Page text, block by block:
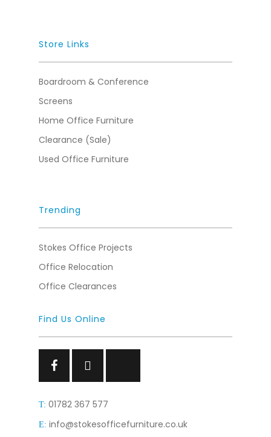
Store Links
Boardroom & Conference
Screens
Home Office Furniture
Clearance (Sale)
Used Office Furniture
Trending
Stokes Office Projects
Office Relocation
Office Clearances
Find Us Online
FacebookFacebook
T: 01782 367 577
E: info@stokesofficefurniture.co.uk